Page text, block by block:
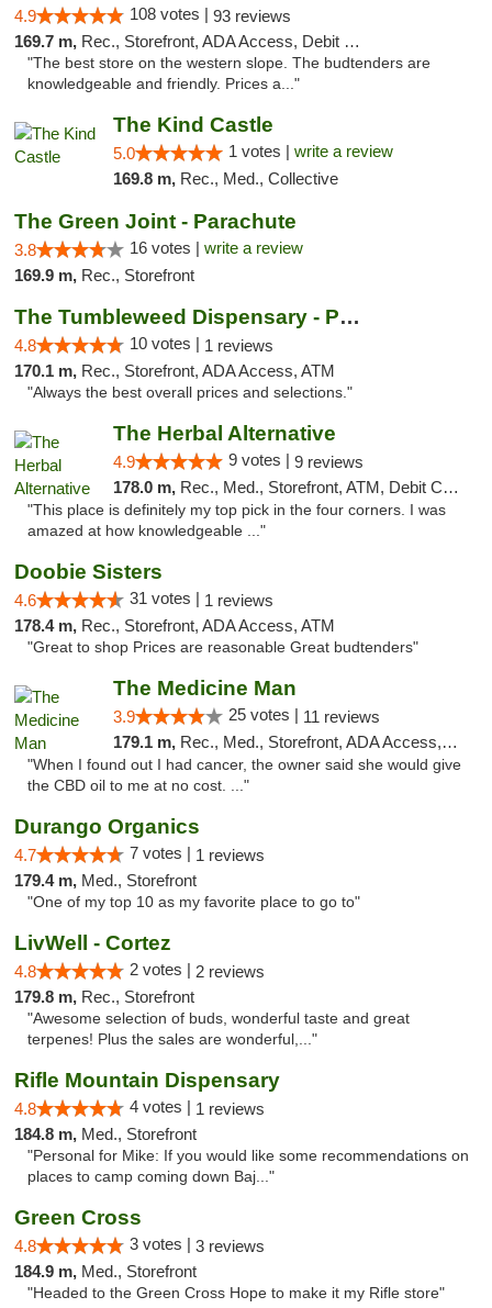
4.9 108 votes | 93 reviews
169.7 m, Rec., Storefront, ADA Access, Debit Card, Pickup
"The best store on the western slope. The budtenders are
knowledgeable and friendly. Prices a..."
The Kind Castle
5.0 1 votes | write a review
169.8 m, Rec., Med., Collective
The Green Joint - Parachute
3.8 16 votes | write a review
169.9 m, Rec., Storefront
The Tumbleweed Dispensary - Parachute
4.8 10 votes | 1 reviews
170.1 m, Rec., Storefront, ADA Access, ATM
"Always the best overall prices and selections."
The Herbal Alternative
4.9 9 votes | 9 reviews
178.0 m, Rec., Med., Storefront, ATM, Debit Card
"This place is definitely my top pick in the four corners. I was
amazed at how knowledgeable ..."
Doobie Sisters
4.6 31 votes | 1 reviews
178.4 m, Rec., Storefront, ADA Access, ATM
"Great to shop Prices are reasonable Great budtenders"
The Medicine Man
3.9 25 votes | 11 reviews
179.1 m, Rec., Med., Storefront, ADA Access, ATM
"When I found out I had cancer, the owner said she would give
the CBD oil to me at no cost. ..."
Durango Organics
4.7 7 votes | 1 reviews
179.4 m, Med., Storefront
"One of my top 10 as my favorite place to go to"
LivWell - Cortez
4.8 2 votes | 2 reviews
179.8 m, Rec., Storefront
"Awesome selection of buds, wonderful taste and great
terpenes! Plus the sales are wonderful,..."
Rifle Mountain Dispensary
4.8 4 votes | 1 reviews
184.8 m, Med., Storefront
"Personal for Mike: If you would like some recommendations on
places to camp coming down Baj..."
Green Cross
4.8 3 votes | 3 reviews
184.9 m, Med., Storefront
"Headed to the Green Cross Hope to make it my Rifle store"